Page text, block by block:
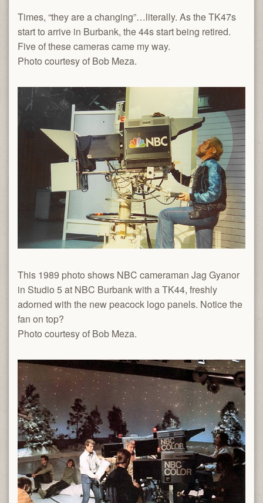
Times, “they are a changing”…literally. As the TK47s
start to arrive in Burbank, the 44s start being retired.
Five of these cameras came my way.
Photo courtesy of Bob Meza.
This 1989 photo shows NBC cameraman Jag Gyanor
in Studio 5 at NBC Burbank with a TK44, freshly
adorned with the new peacock logo panels. Notice the
fan on top?
Photo courtesy of Bob Meza.